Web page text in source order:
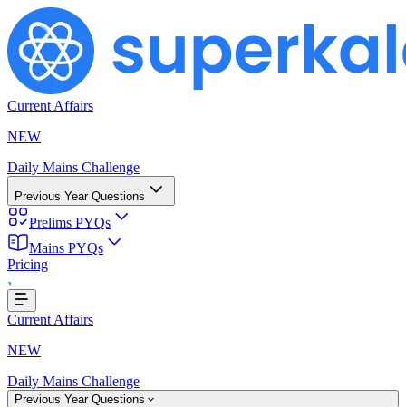
Current Affairs
NEW
Daily Mains Challenge
Previous Year Questions
Prelims PYQs
Mains PYQs
Pricing
Loading...
Current Affairs
NEW
Daily Mains Challenge
Previous Year Questions